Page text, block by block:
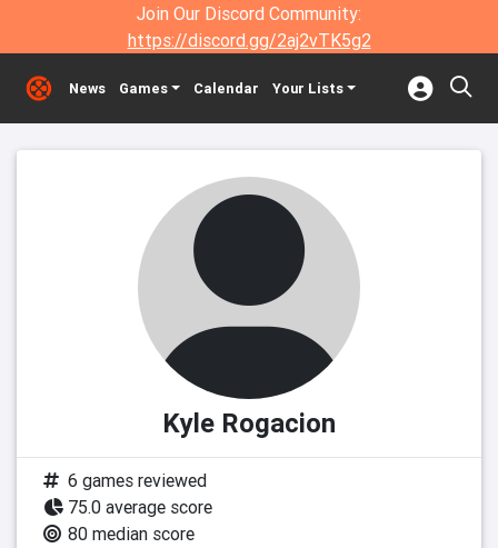
Join Our Discord Community:
https://discord.gg/2aj2vTK5g2
News Games Calendar Your Lists
Kyle Rogacion
6 games reviewed
75.0 average score
80 median score